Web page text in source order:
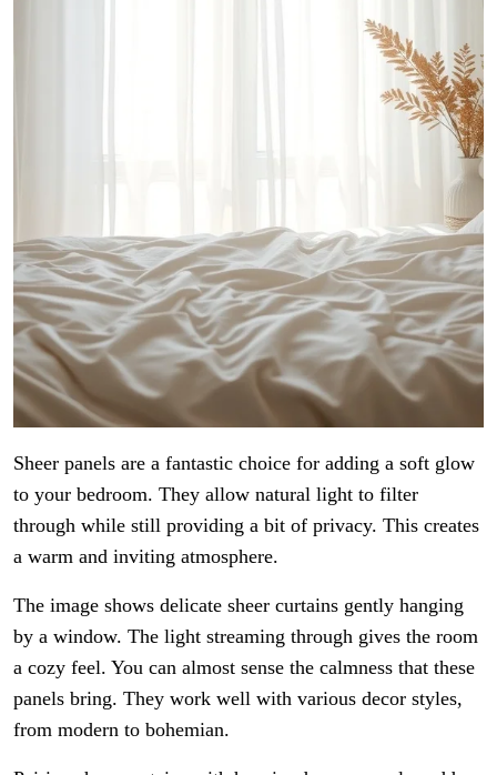
Sheer panels are a fantastic choice for adding a soft glow
to your bedroom. They allow natural light to filter
through while still providing a bit of privacy. This creates
a warm and inviting atmosphere.
The image shows delicate sheer curtains gently hanging
by a window. The light streaming through gives the room
a cozy feel. You can almost sense the calmness that these
panels bring. They work well with various decor styles,
from modern to bohemian.